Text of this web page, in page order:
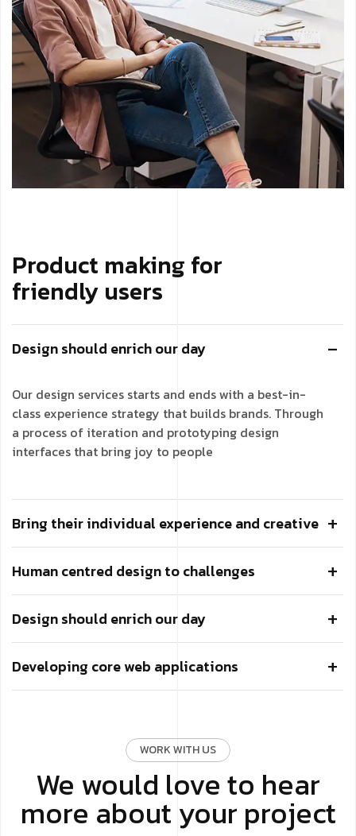
Product making for
friendly users
Design should enrich our day
Our design services starts and ends with a best-in-
class experience strategy that builds brands. Through
a process of iteration and prototyping design
interfaces that bring joy to people
Bring their individual experience and creative
Human centred design to challenges
Design should enrich our day
Developing core web applications
WORK WITH US
We would love to hear
more about your project